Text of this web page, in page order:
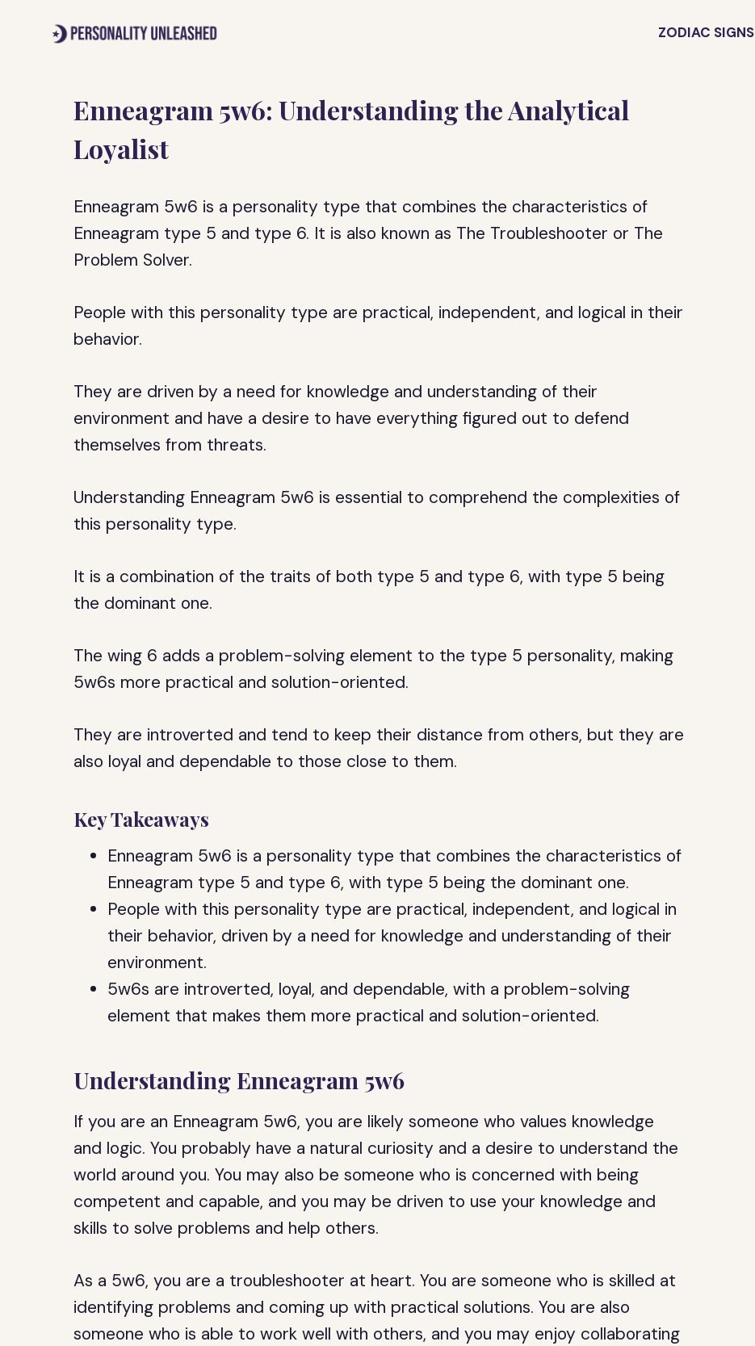
ZODIAC SIGNS
Enneagram 5w6: Understanding the Analytical
Loyalist
Enneagram 5w6 is a personality type that combines the characteristics of
Enneagram type 5 and type 6. It is also known as The Troubleshooter or The
Problem Solver.
People with this personality type are practical, independent, and logical in their
behavior.
They are driven by a need for knowledge and understanding of their
environment and have a desire to have everything figured out to defend
themselves from threats.
Understanding Enneagram 5w6 is essential to comprehend the complexities of
this personality type.
It is a combination of the traits of both type 5 and type 6, with type 5 being
the dominant one.
The wing 6 adds a problem-solving element to the type 5 personality, making
5w6s more practical and solution-oriented.
They are introverted and tend to keep their distance from others, but they are
also loyal and dependable to those close to them.
Key Takeaways
Enneagram 5w6 is a personality type that combines the characteristics of
Enneagram type 5 and type 6, with type 5 being the dominant one.
People with this personality type are practical, independent, and logical in
their behavior, driven by a need for knowledge and understanding of their
environment.
5w6s are introverted, loyal, and dependable, with a problem-solving
element that makes them more practical and solution-oriented.
Understanding Enneagram 5w6
If you are an Enneagram 5w6, you are likely someone who values knowledge
and logic. You probably have a natural curiosity and a desire to understand the
world around you. You may also be someone who is concerned with being
competent and capable, and you may be driven to use your knowledge and
skills to solve problems and help others.
As a 5w6, you are a troubleshooter at heart. You are someone who is skilled at
identifying problems and coming up with practical solutions. You are also
someone who is able to work well with others, and you may enjoy collaborating